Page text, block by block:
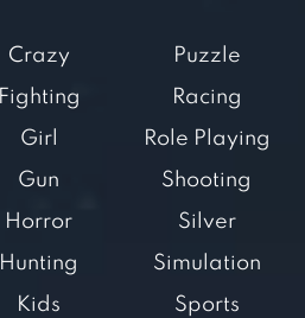
Crazy
Fighting
Girl
Gun
Horror
Hunting
Kids
Puzzle
Racing
Role Playing
Shooting
Silver
Simulation
Sports